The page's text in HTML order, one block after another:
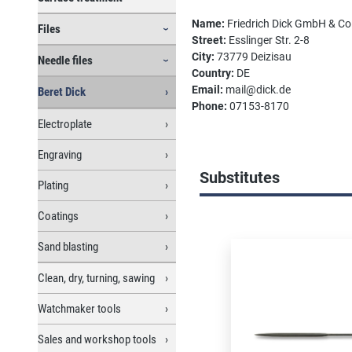
Files
Needle files
Beret Dick
Electroplate
Engraving
Plating
Coatings
Sand blasting
Clean, dry, turning, sawing
Watchmaker tools
Sales and workshop tools
Name: Friedrich Dick GmbH &
Street: Esslinger Str. 2-8
City: 73779 Deizisau
Country: DE
Email: mail@dick.de
Phone: 07153-8170
Substitutes